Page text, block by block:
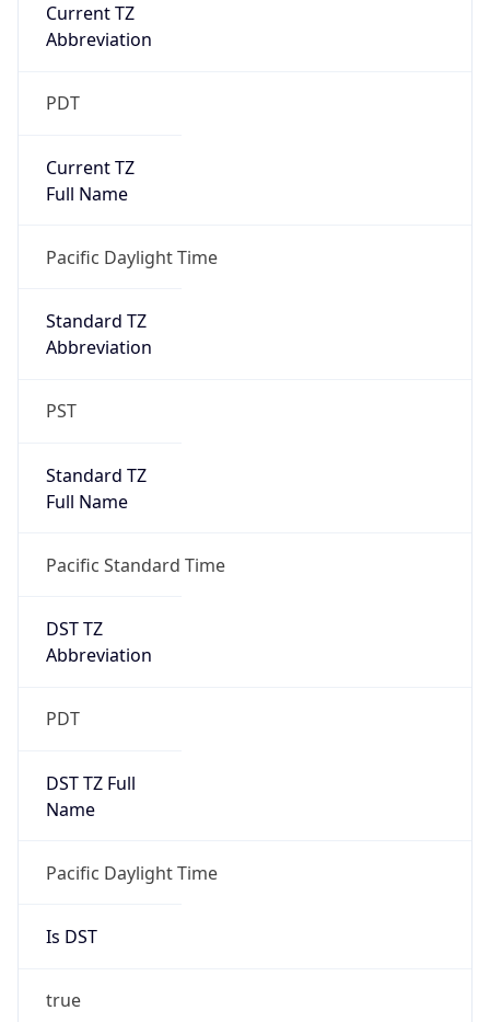
Current TZ
Abbreviation
PDT
Current TZ
Full Name
Pacific Daylight Time
Standard TZ
Abbreviation
PST
Standard TZ
Full Name
Pacific Standard Time
DST TZ
Abbreviation
PDT
DST TZ Full
Name
Pacific Daylight Time
Is DST
true